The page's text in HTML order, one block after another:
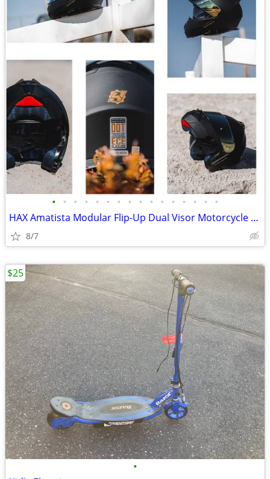
• • • • • • • • • • • • • • • •
HAX Amatista Modular Flip-Up Dual Visor Motorcycle Helmet (Adult S)
8/7
•
$25